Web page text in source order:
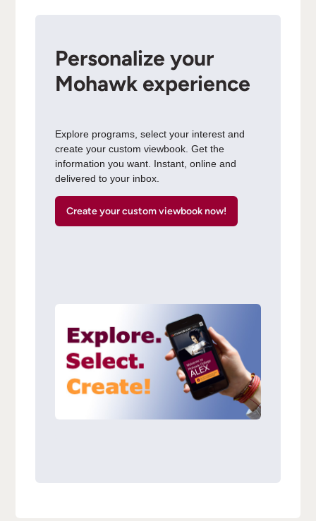
Personalize your
Mohawk experience
Explore programs, select your interest and
create your custom viewbook. Get the
information you want. Instant, online and
delivered to your inbox.
Create your custom viewbook now!